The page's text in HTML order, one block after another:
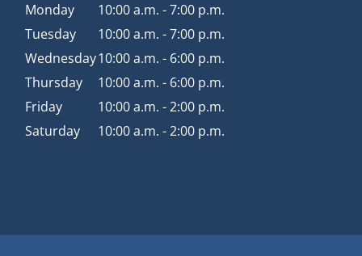
Monday
10:00 a.m. - 7:00 p.m.
Tuesday
10:00 a.m. - 7:00 p.m.
Wednesday10:00 a.m. - 6:00 p.m.
Thursday
10:00 a.m. - 6:00 p.m.
Friday
10:00 a.m. - 2:00 p.m.
Saturday
10:00 a.m. - 2:00 p.m.